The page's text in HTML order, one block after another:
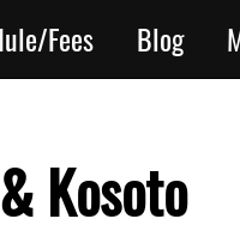
Fees Blog
Kosoto